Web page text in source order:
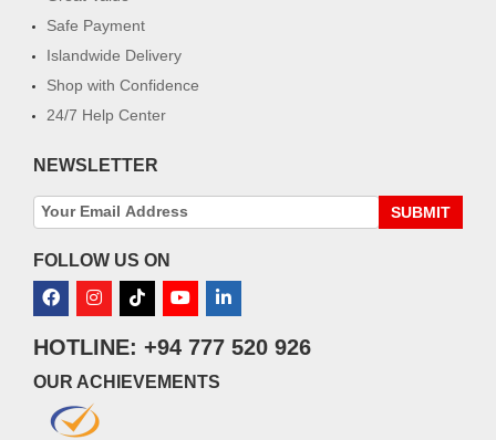
Safe Payment
Islandwide Delivery
Shop with Confidence
24/7 Help Center
NEWSLETTER
SUBMIT
FOLLOW US ON
HOTLINE: +94 777 520 926
OUR ACHIEVEMENTS